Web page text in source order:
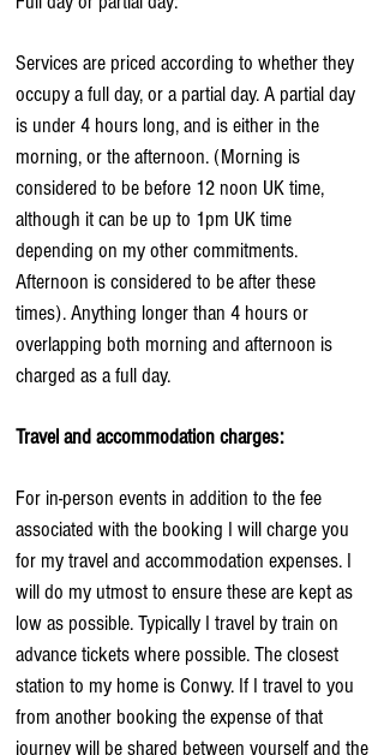
Services are priced according to whether they
occupy a full day, or a partial day. A partial day
is under 4 hours long, and is either in the
morning, or the afternoon. (Morning is
considered to be before 12 noon UK time,
although it can be up to 1pm UK time
depending on my other commitments.
Afternoon is considered to be after these
times). Anything longer than 4 hours or
overlapping both morning and afternoon is
charged as a full day.
Travel and accommodation charges:
For in-person events in addition to the fee
associated with the booking I will charge you
for my travel and accommodation expenses. I
will do my utmost to ensure these are kept as
low as possible. Typically I travel by train on
advance tickets where possible. The closest
station to my home is Conwy. If I travel to you
from another booking the expense of that
journey will be shared between yourself and the